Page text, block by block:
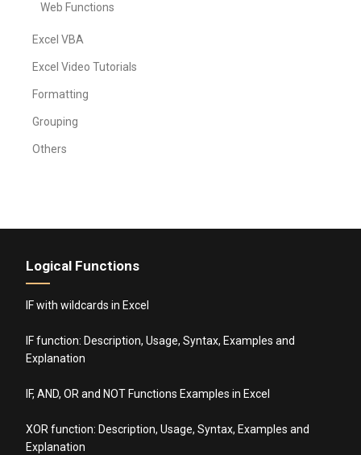
Web Functions
Excel VBA
Excel Video Tutorials
Formatting
Grouping
Others
Logical Functions
IF with wildcards in Excel
IF function: Description, Usage, Syntax, Examples and
Explanation
IF, AND, OR and NOT Functions Examples in Excel
XOR function: Description, Usage, Syntax, Examples and
Explanation